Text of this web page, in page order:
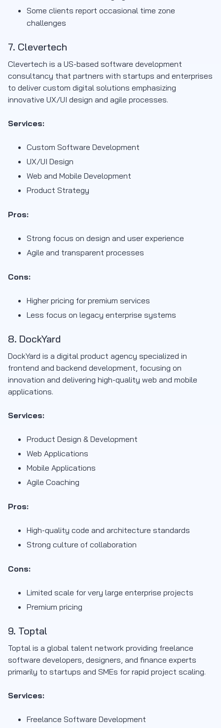
Some clients report occasional time zone
challenges
7. Clevertech
Clevertech is a US-based software development
consultancy that partners with startups and enterprises
to deliver custom digital solutions emphasizing
innovative UX/UI design and agile processes.
Services:
Custom Software Development
UX/UI Design
Web and Mobile Development
Product Strategy
Pros:
Strong focus on design and user experience
Agile and transparent processes
Cons:
Higher pricing for premium services
Less focus on legacy enterprise systems
8. DockYard
DockYard is a digital product agency specialized in
frontend and backend development, focusing on
innovation and delivering high-quality web and mobile
applications.
Services:
Product Design & Development
Web Applications
Mobile Applications
Agile Coaching
Pros:
High-quality code and architecture standards
Strong culture of collaboration
Cons:
Limited scale for very large enterprise projects
Premium pricing
9. Toptal
Toptal is a global talent network providing freelance
software developers, designers, and finance experts
primarily to startups and SMEs for rapid project scaling.
Services:
Freelance Software Development